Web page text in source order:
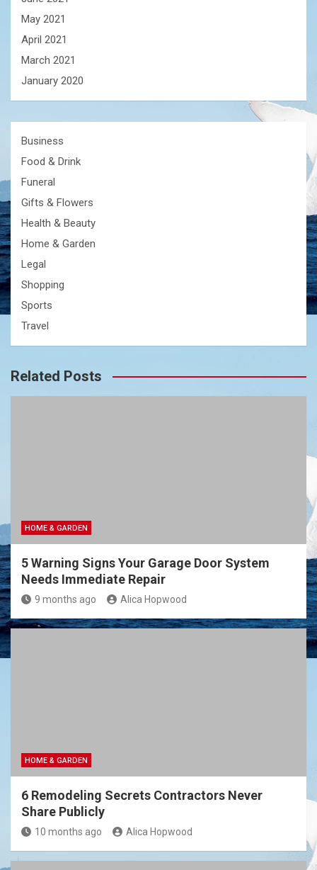
May 2021
April 2021
March 2021
January 2020
Business
Food & Drink
Funeral
Gifts & Flowers
Health & Beauty
Home & Garden
Legal
Shopping
Sports
Travel
Related Posts
HOME & GARDEN
5 Warning Signs Your Garage Door System
Needs Immediate Repair
9 months ago Alica Hopwood
HOME & GARDEN
6 Remodeling Secrets Contractors Never
Share Publicly
10 months ago Alica Hopwood